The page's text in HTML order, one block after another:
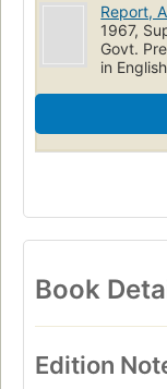
Report,
1967,
Govt.
in English
Book
Edition